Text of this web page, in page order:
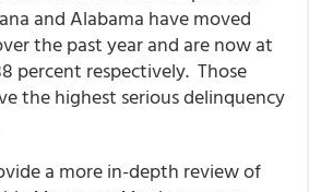
and Alabama have moved
the past year and are now at
percent respectively. Those
the highest serious delinquency
a more in-depth review of